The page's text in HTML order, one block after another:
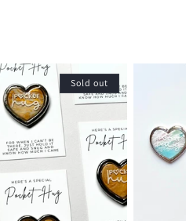
Sold out